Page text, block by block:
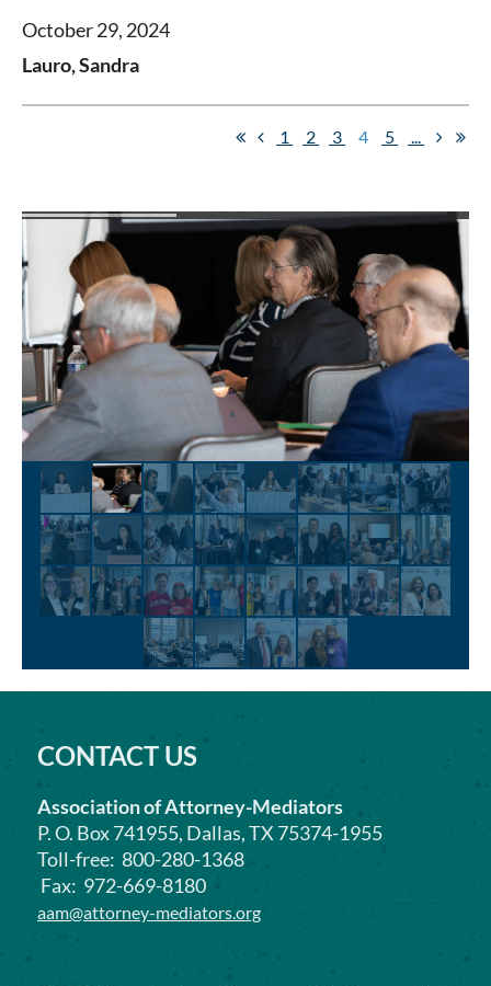
October 29, 2024
Lauro, Sandra
1 2 3 4 5 ...
CONTACT US
Association of Attorney-Mediators
P. O. Box 741955, Dallas, TX 75374-1955
Toll-free: 800-280-1368
Fax: 972-669-8180
aam@attorney-mediators.org